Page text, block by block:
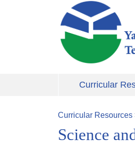
Skip to main content
Curricular
Curricular Resources
Science